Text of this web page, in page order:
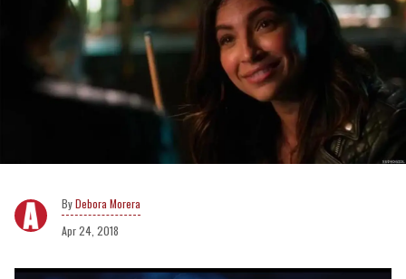
Debora Morera
Apr 24, 2018